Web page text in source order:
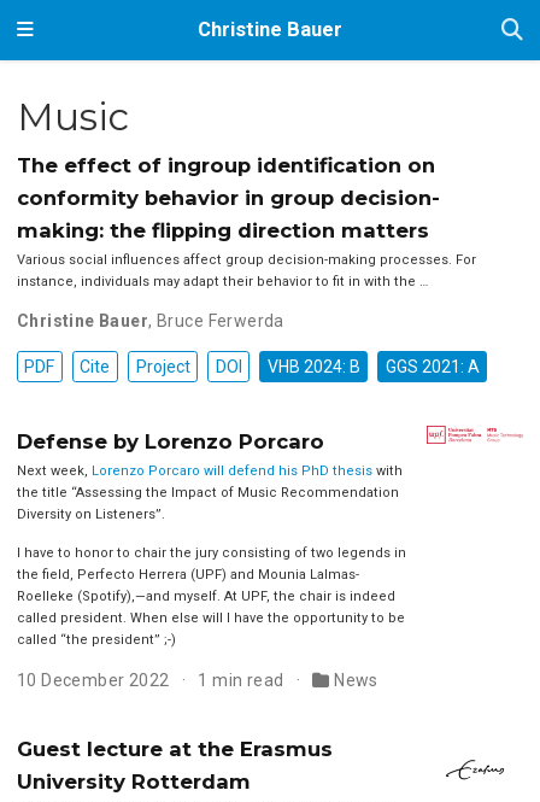
Christine Bauer
Music
The effect of ingroup identification on
conformity behavior in group decision-
making: the flipping direction matters
Various social influences affect group decision-making processes. For
instance, individuals may adapt their behavior to fit in with the …
Christine Bauer, Bruce Ferwerda
PDF Cite Project DOI VHB 2024: B GGS 2021: A
Defense by Lorenzo Porcaro
Next week, Lorenzo Porcaro will defend his PhD thesiswith
the title “Assessing the Impact of Music Recommendation
Diversity on Listeners”.
I have to honor to chair the jury consisting of two legends in
the field, Perfecto Herrera (UPF) and Mounia Lalmas-
Roelleke (Spotify),—and myself. At UPF, the chair is indeed
called president. When else will I have the opportunity to be
called “the president” ;-)
10 December 2022 1 min read News
Guest lecture at the Erasmus
University Rotterdam